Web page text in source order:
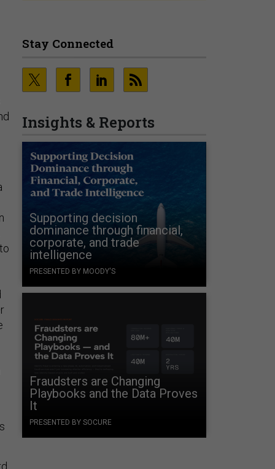
Stay Connected
Insights & Reports
Supporting decision
dominance through financial,
corporate, and trade
intelligence
PRESENTED BY MOODY'S
Fraudsters are Changing
Playbooks and the Data Proves
It
PRESENTED BY SOCURE